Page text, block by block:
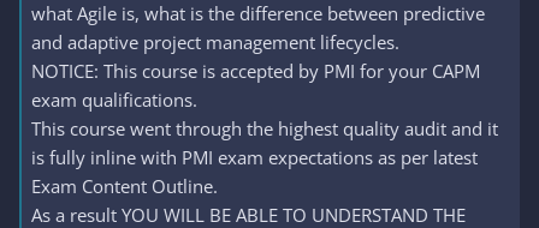
what Agile is, what is the difference between predictive
and adaptive project management lifecycles.
NOTICE: This course is accepted by PMI for your CAPM
exam qualifications.
This course went through the highest quality audit and it
is fully inline with PMI exam expectations as per latest
Exam Content Outline.
As a result YOU WILL BE ABLE TO UNDERSTAND THE